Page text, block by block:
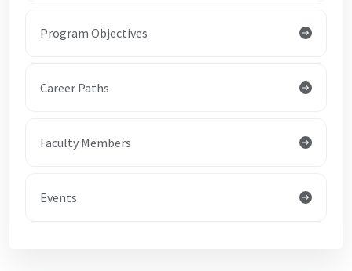
Program Objectives
Career Paths
Faculty Members
Events